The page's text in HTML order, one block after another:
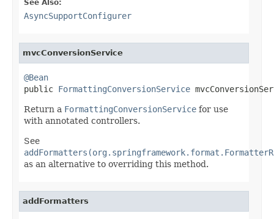
See Also:
AsyncSupportConfigurer
mvcConversionService
@Bean
public FormattingConversionService
Return a FormattingConversionService for use
with annotated controllers.
See
as an alternative to overriding this method.
addFormatters